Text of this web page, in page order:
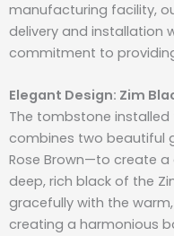
manufacturing facility,
delivery and installation
commitment to
Elegant Design: Zim
The tombstone installed
combines two beautiful
Rose Brown—to create
deep, rich black of the
gracefully with the
creating a harmonious